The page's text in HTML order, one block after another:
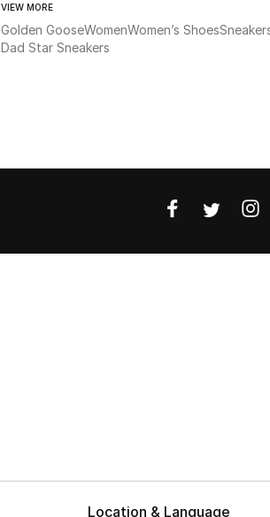
VIEW MORE
Golden GooseWomenWomen’s Shoes
Dad Star Sneakers
Location & Language